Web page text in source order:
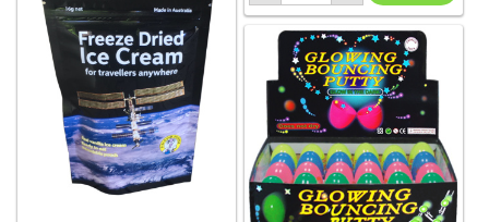
of
24
quantity
Ice
Cream
(pack
of
10)
quantity